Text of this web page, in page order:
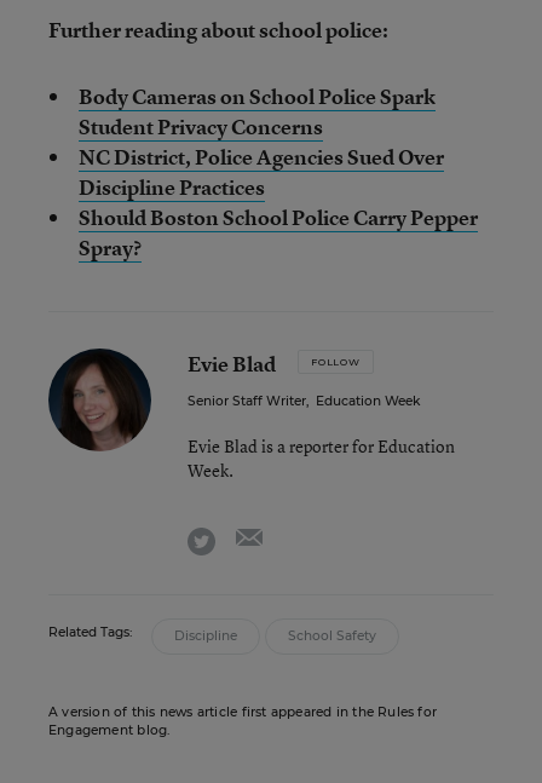
Further reading about school police:
Body Cameras on School Police Spark
Student Privacy Concerns
NC District, Police Agencies Sued Over
Discipline Practices
Should Boston School Police Carry Pepper
Spray?
Evie Blad FOLLOW
Senior Staff Writer, Education Week
Evie Blad is a reporter for Education
Week.
twitter
Related Tags: Discipline School Safety
A version of this news article first appeared in the Rules for
Engagement blog.